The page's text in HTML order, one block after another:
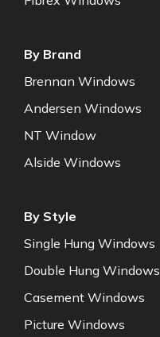
By Brand
Brennan Windows
Andersen Windows
NT Window
Alside Windows
By Style
Single Hung Windows
Double Hung Windows
Casement Windows
Picture Windows